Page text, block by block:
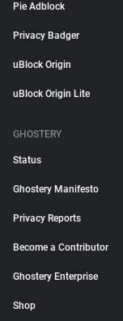
Pie Adblock
Privacy Badger
uBlock Origin
uBlock Origin Lite
GHOSTERY
Status
Ghostery Manifesto
Privacy Reports
Become a Contributor
Ghostery Enterprise
Shop